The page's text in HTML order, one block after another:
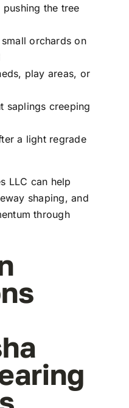
the tree
orchards on
play areas, or
saplings creeping
a light regrade
LLC can help
shaping, and
through